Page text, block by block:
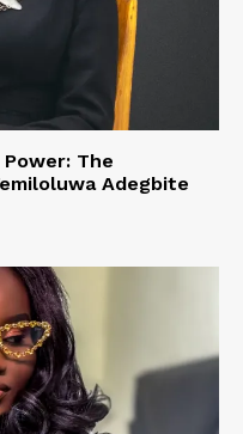
The
Adegbite